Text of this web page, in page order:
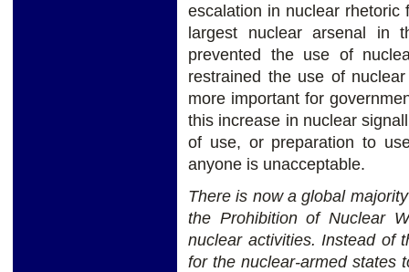
escalation in nuclear rhetoric
largest nuclear arsenal in
prevented the use of
restrained the use of
more important for
this increase in nuclear
of use, or preparation to
anyone is unacceptable.
There is now a global
the Prohibition of Nuclear
nuclear activities. Instead of
for the nuclear-armed states